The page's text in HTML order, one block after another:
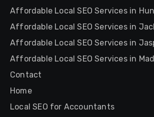
Affordable Local SEO Services in
Affordable Local SEO Services in
Affordable Local SEO Services in
Affordable Local SEO Services in
Contact
Home
Local SEO for Accountants